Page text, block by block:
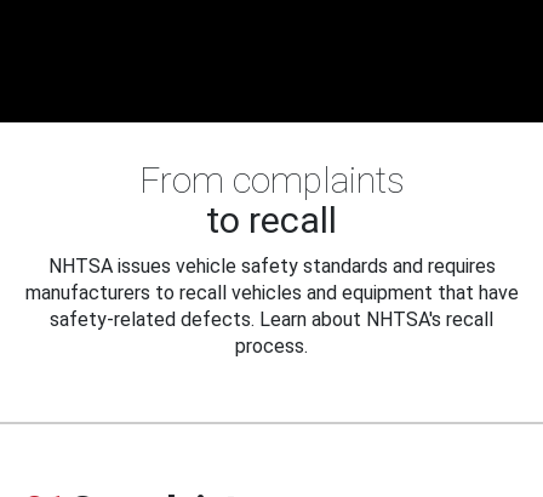
From complaints
to recall
NHTSA issues vehicle safety standards and requires
manufacturers to recall vehicles and equipment that have
safety-related defects. Learn about NHTSA's recall
process.